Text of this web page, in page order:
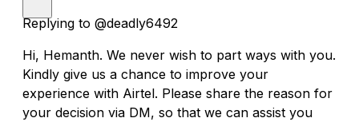
Replying to @deadly6492
Hi, Hemanth. We never wish to part ways with you.
Kindly give us a chance to improve your
experience with Airtel. Please share the reason for
your decision via DM, so that we can assist you